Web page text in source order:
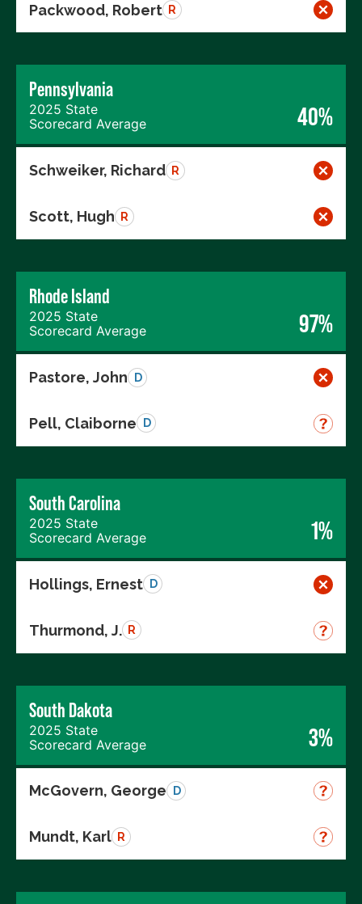
Packwood, Robert R
Pennsylvania
2025 State
Scorecard Average
40%
Schweiker, Richard R
Scott, Hugh R
Rhode Island
2025 State
Scorecard Average
97%
Pastore, John D
Pell, Claiborne D
South Carolina
2025 State
Scorecard Average
1%
Hollings, Ernest D
Thurmond, J. R
South Dakota
2025 State
Scorecard Average
3%
McGovern, George D
Mundt, Karl R